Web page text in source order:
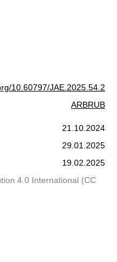
10.60797/JAE.2025.54.2
ARBRUB
21.10.2024
29.01.2025
19.02.2025
4.0 International (CC